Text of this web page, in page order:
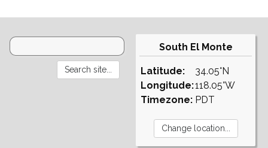
South El Monte
Latitude:
Longitude:
Timezone:
34.05°N
118.05°W
PDT